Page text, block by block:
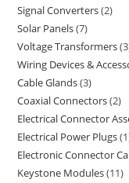
Signal Converters 2
Solar Panels 7
Voltage Transformers 3
Wiring Devices &
Cable Glands 3
Coaxial Connectors 2
Electrical Connector
Electrical Power Plugs 1
Electronic Connector
Keystone Modules 11